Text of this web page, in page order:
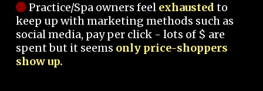
Practice/Spa owners feel exhausted to
keep up with marketing methods such as
social media, pay per click - lots of $ are
spent but it seems only price-shoppers
show up.